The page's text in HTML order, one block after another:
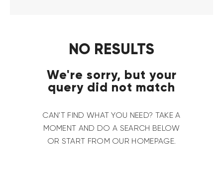
NO RESULTS
We're sorry, but your
query did not match
CAN'T FIND WHAT YOU NEED? TAKE A
MOMENT AND DO A SEARCH BELOW
OR START FROM OUR HOMEPAGE.